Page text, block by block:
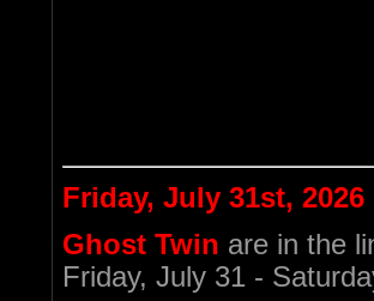
Friday, July 31st, 2026
Ghost Twin are in the
Friday, July 31 -